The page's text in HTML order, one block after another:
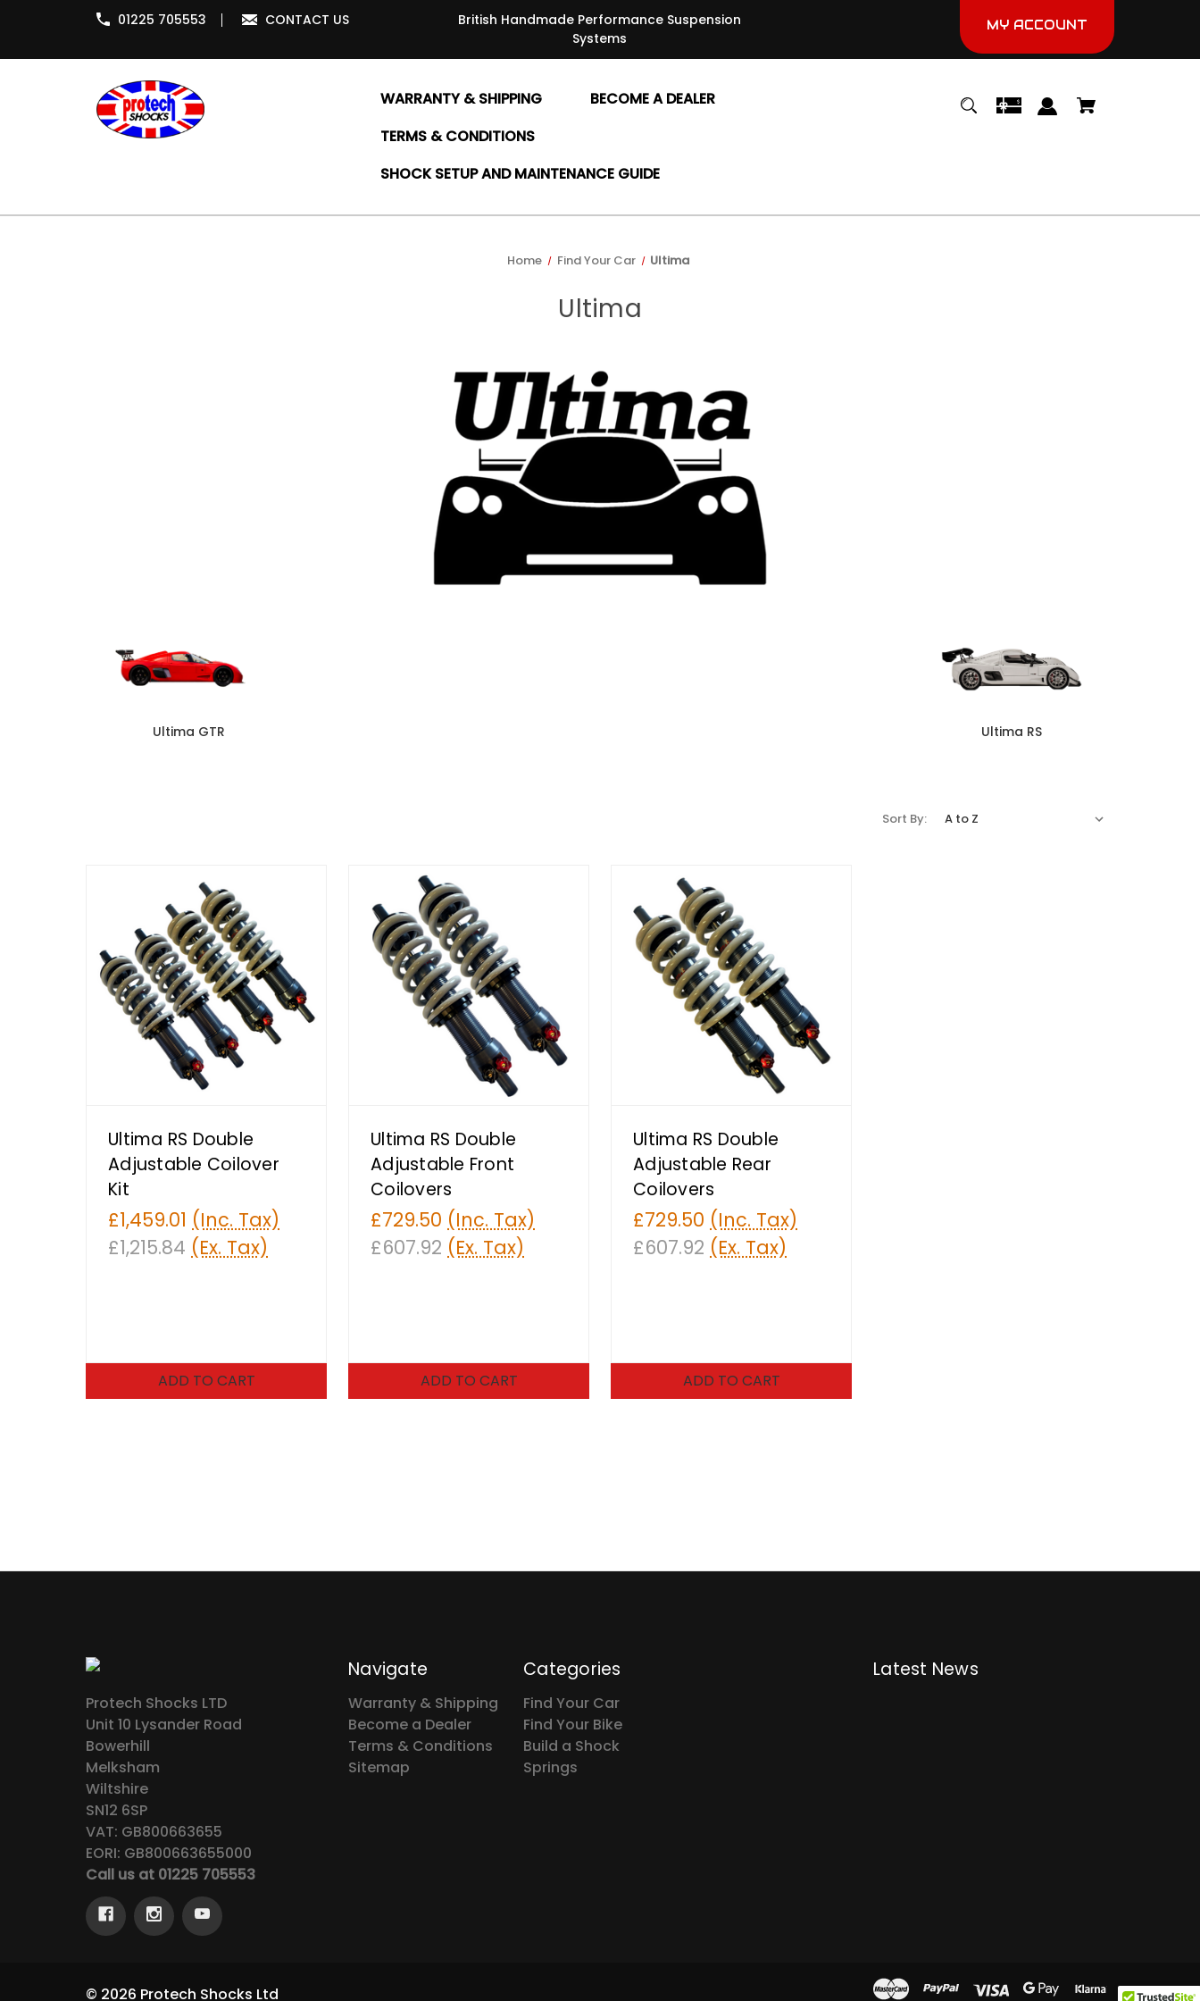
01225 705553 CONTACT US
British Handmade Performance Suspension
Systems
MY ACCOUNT
WARRANTY & SHIPPING
BECOME A DEALER
TERMS & CONDITIONS
SHOCK SETUP AND MAINTENANCE GUIDE
Home Find Your Car Ultima
Ultima
Ultima GTR Ultima RS
Sort By:
Ultima RS Double
Adjustable Coilover
Kit
£1,459.01 (Inc. Tax)
£1,215.84 (Ex. Tax)
ADD TO CART
Ultima RS Double
Adjustable Front
Coilovers
£729.50 (Inc. Tax)
£607.92 (Ex. Tax)
ADD TO CART
Ultima RS Double
Adjustable Rear
Coilovers
£729.50 (Inc. Tax)
£607.92 (Ex. Tax)
ADD TO CART
Protech Shocks LTD
Unit 10 Lysander Road
Bowerhill
Melksham
Wiltshire
SN12 6SP
VAT: GB800663655
EORI: GB800663655000
Call us at 01225 705553
Navigate
Warranty & Shipping
Become a Dealer
Terms & Conditions
Sitemap
Categories
Find Your Car
Find Your Bike
Build a Shock
Springs
Latest News
© 2026 Protech Shocks Ltd